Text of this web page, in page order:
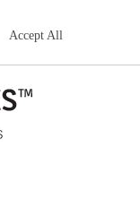
Accept All